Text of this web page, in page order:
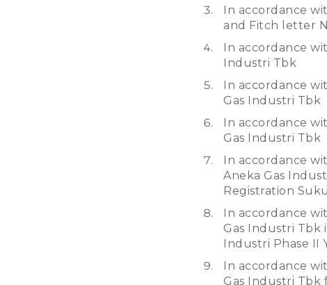
In accordance
and Fitch letter
In accordance
Industri Tbk
In accordance
Gas Industri Tbk
In accordance
Gas Industri Tbk
In accordance
Aneka Gas
Registration
In accordance
Gas Industri Tbk
Industri Phase II
In accordance
Gas Industri Tbk